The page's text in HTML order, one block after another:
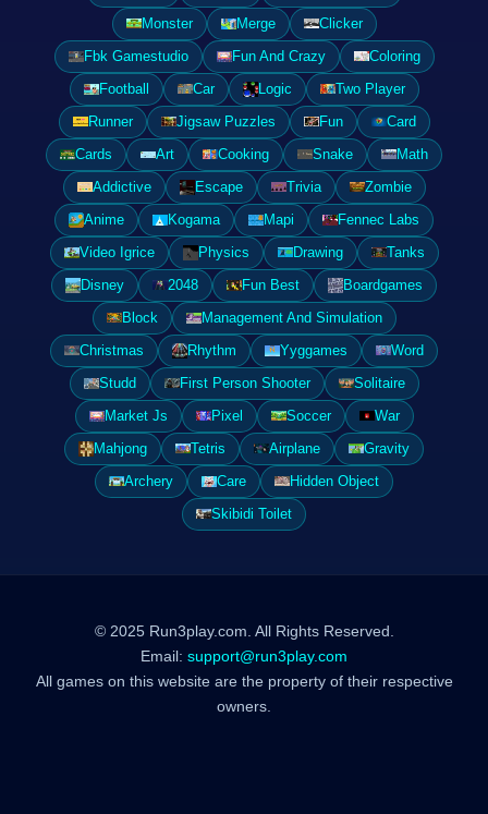
Monster
Merge
Clicker
Fbk Gamestudio
Fun And Crazy
Coloring
Football
Car Logic
Two Player
Runner
Jigsaw Puzzles Fun
Card
Cards
Art Cooking Snake
Math
Addictive
Escape Trivia
Zombie
Anime
Kogama Mapi
Fennec Labs
Video Igrice
Physics Drawing
Tanks
Disney
2048 Fun Best
Boardgames
Block
Management And Simulation
Christmas
Rhythm Yyggames
Word
Studd
First Person Shooter
Solitaire
Market Js
Pixel Soccer
War
Mahjong
Tetris Airplane
Gravity
Archery
Care
Hidden Object
Skibidi Toilet
© 2025 Run3play.com. All Rights Reserved.
Email: support@run3play.com
All games on this website are the property of their respective
owners.